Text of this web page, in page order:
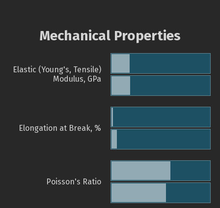
Mechanical Properties
Elastic (Young's, Tensile)
Modulus, GPa
Elongation at Break, %
Poisson's Ratio